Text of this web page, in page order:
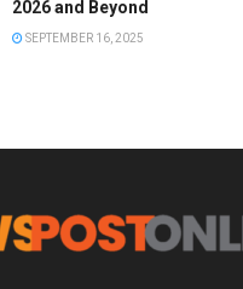
2026 and Beyond
SEPTEMBER 16, 2025